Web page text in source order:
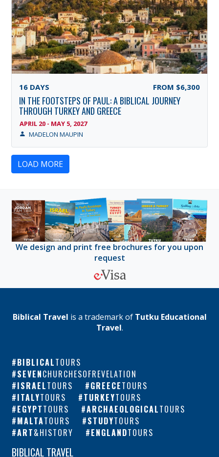
16 DAYS FROM $6,300
IN THE FOOTSTEPS OF PAUL: A BIBLICAL JOURNEY
THROUGH TURKEY AND GREECE
APRIL 20 - MAY 5, 2027
MADELON MAUPIN
LOAD MORE
We design and print free brochures for you upon
request
Biblical Travel is a trademark of Tutku Educational
Travel.
BIBLICALTOURS
SEVENCHURCHESOFREVELATION
ISRAELTOURS GREECETOURS
ITALYTOURS TURKEYTOURS
EGYPTTOURS ARCHAEOLOGICALTOURS
MALTATOURS STUDYTOURS
ART&HISTORY ENGLANDTOURS
BIBLICAL TRAVEL